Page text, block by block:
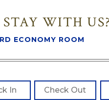
WITH
ECONOMY ROOM